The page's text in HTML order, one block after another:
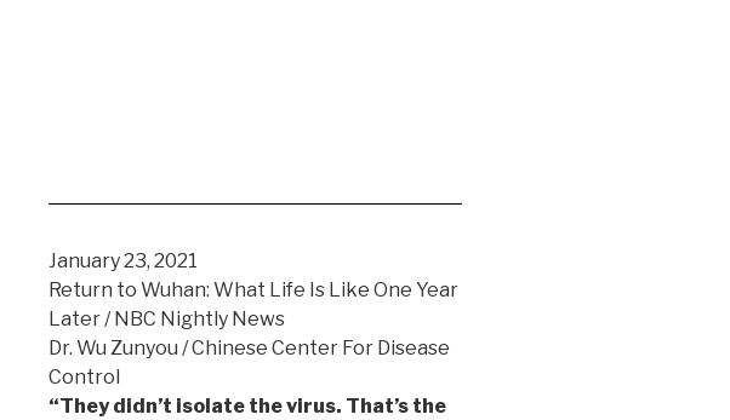
January 23, 2021
Return to Wuhan: What Life Is Like One Year
Later / NBC Nightly News
Dr. Wu Zunyou / Chinese Center For Disease
Control
“They didn’t isolate the virus. That’s the